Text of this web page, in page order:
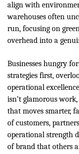
align with
warehouses often
run, focusing on
overhead into a
Businesses hungry
strategies first,
operational
isn’t glamorous
that moves smarter,
of customers,
operational strength
of brand that others